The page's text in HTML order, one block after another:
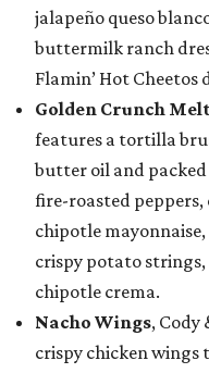
jalapeño queso
buttermilk ranch
Flamin’ Hot Cheetos
Golden Crunch
features a tortilla
butter oil and
fire-roasted peppers,
chipotle
crispy potato strings,
chipotle crema.
Nacho Wings, Cody
crispy chicken wings